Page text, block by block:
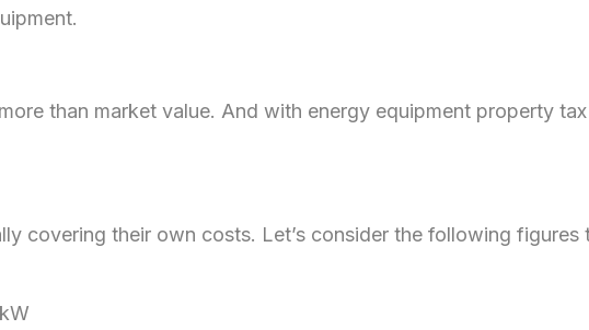
than market value. And with energy equipment property
covering their own costs. Let’s consider the following